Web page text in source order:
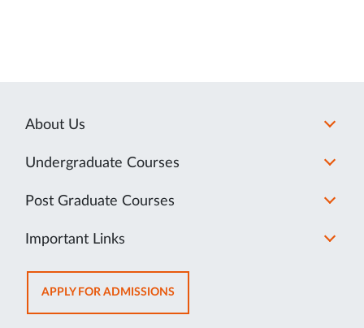
About Us
Undergraduate Courses
Post Graduate Courses
Important Links
APPLY FOR ADMISSIONSOPENS
IN